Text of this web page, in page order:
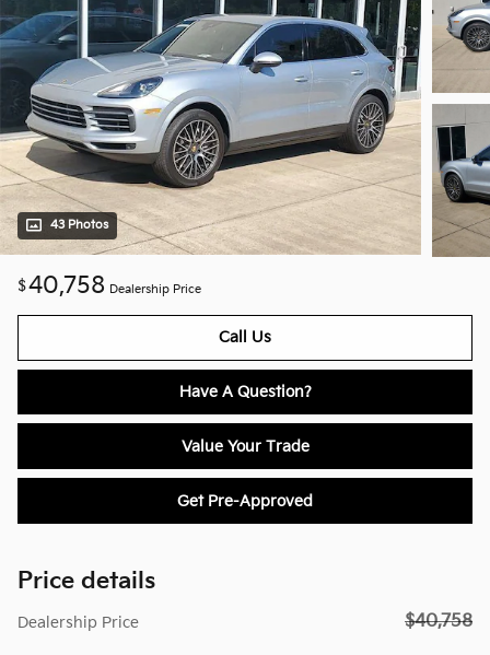
43 Photos
$40,758 Dealership Price
Call Us
Have A Question?
Value Your Trade
Get Pre-Approved
Price details
Dealership Price $40,758